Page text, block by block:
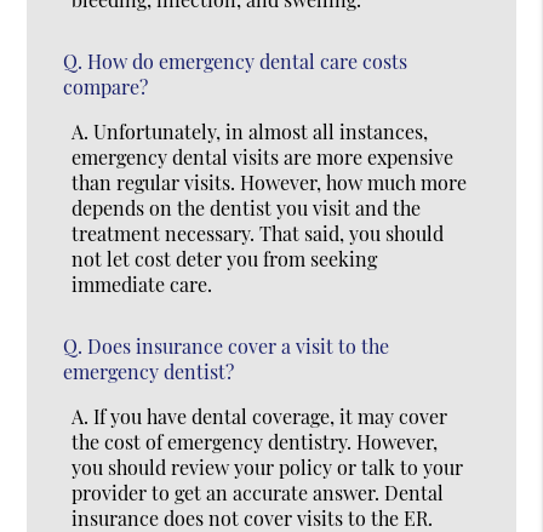
Q. How do emergency dental care costs
compare?
A. Unfortunately, in almost all instances,
emergency dental visits are more expensive
than regular visits. However, how much more
depends on the dentist you visit and the
treatment necessary. That said, you should
not let cost deter you from seeking
immediate care.
Q. Does insurance cover a visit to the
emergency dentist?
A. If you have dental coverage, it may cover
the cost of emergency dentistry. However,
you should review your policy or talk to your
provider to get an accurate answer. Dental
insurance does not cover visits to the ER.